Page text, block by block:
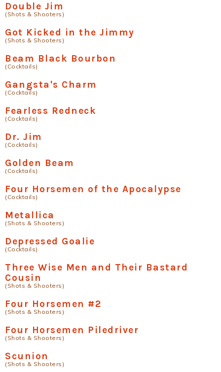
Double Jim
(Shots & Shooters)
Got Kicked in the Jimmy
(Shots & Shooters)
Beam Black Bourbon
(Cocktails)
Gangsta's Charm
(Cocktails)
Fearless Redneck
(Cocktails)
Dr. Jim
(Cocktails)
Golden Beam
(Cocktails)
Four Horsemen of the Apocalypse
(Cocktails)
Metallica
(Shots & Shooters)
Depressed Goalie
(Cocktails)
Three Wise Men and Their Bastard
Cousin
(Shots & Shooters)
Four Horsemen #2
(Shots & Shooters)
Four Horsemen Piledriver
(Shots & Shooters)
Scunion
(Shots & Shooters)